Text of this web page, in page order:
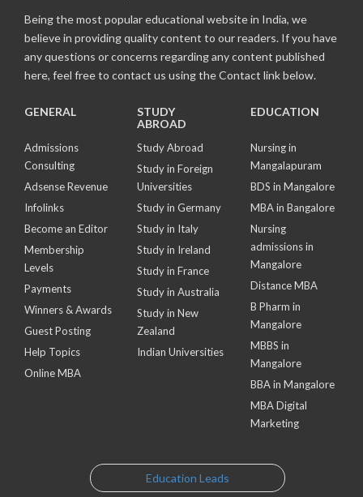
Being the most popular educational website in India, we
believe in providing quality content to our readers. If you have
any questions or concerns regarding any content published
here, feel free to contact us using the Contact link below.
GENERAL
Admissions
Consulting
Adsense Revenue
Infolinks
Become an Editor
Membership
Levels
Payments
Winners & Awards
Guest Posting
Help Topics
Online MBA
STUDY
ABROAD
Study Abroad
Study in Foreign
Universities
Study in Germany
Study in Italy
Study in Ireland
Study in France
Study in Australia
Study in New
Zealand
Indian Universities
EDUCATION
Nursing in
Mangalapuram
BDS in Mangalore
MBA in Bangalore
Nursing
admissions in
Mangalore
Distance MBA
B Pharm in
Mangalore
MBBS in
Mangalore
BBA in Mangalore
MBA Digital
Marketing
Education Leads